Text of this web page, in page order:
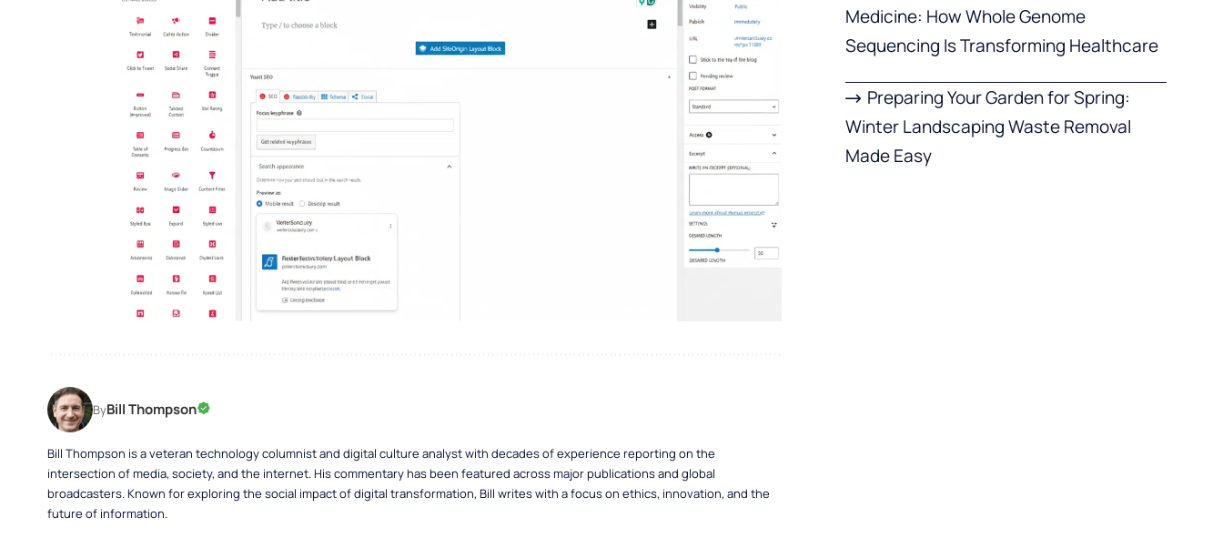
ByBill Thompson
Bill Thompson is a veteran technology columnist and digital culture analyst with decades of experience reporting on the
intersection of media, society, and the internet. His commentary has been featured across major publications and global
broadcasters. Known for exploring the social impact of digital transformation, Bill writes with a focus on ethics, innovation, and the
future of information.
Medicine: How Whole Genome
Sequencing Is Transforming Healthcare
Preparing Your Garden for Spring:
Winter Landscaping Waste Removal
Made Easy